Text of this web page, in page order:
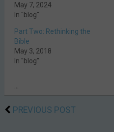
May 7, 2024
In "blog"
Part Two: Rethinking the
Bible
May 3, 2018
In "blog"
...
PREVIOUS POST